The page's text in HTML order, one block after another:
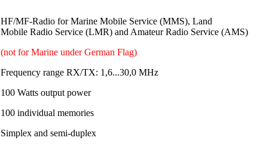
HF/MF-Radio for Marine Mobile Service (MMS), Land
Mobile Radio Service (LMR) and Amateur Radio Service (AMS)
(not for Marine under German Flag)
Frequency range RX/TX: 1,6...30,0 MHz
100 Watts output power
100 individual memories
Simplex and semi-duplex